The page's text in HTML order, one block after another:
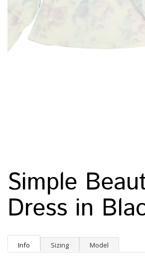
Simple
Dress in
Info Sizing Model